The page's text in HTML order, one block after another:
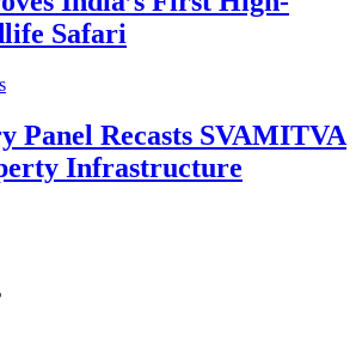
Safari
Panel Recasts SVAMITVA
Infrastructure